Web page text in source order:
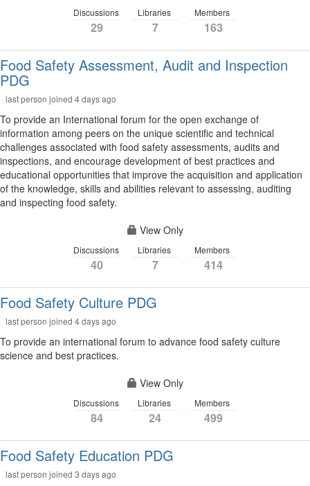
Discussions
29
Libraries
7
Members
163
Food Safety Assessment, Audit and Inspection
PDG
last person joined 4 days ago
To provide an International forum for the open exchange of
information among peers on the unique scientific and technical
challenges associated with food safety assessments, audits and
inspections, and encourage development of best practices and
educational opportunities that improve the acquisition and application
of the knowledge, skills and abilities relevant to assessing, auditing
and inspecting food safety.
View Only
Discussions
40
Libraries
7
Members
414
Food Safety Culture PDG
last person joined 4 days ago
To provide an international forum to advance food safety culture
science and best practices.
View Only
Discussions
84
Libraries
24
Members
499
Food Safety Education PDG
last person joined 3 days ago